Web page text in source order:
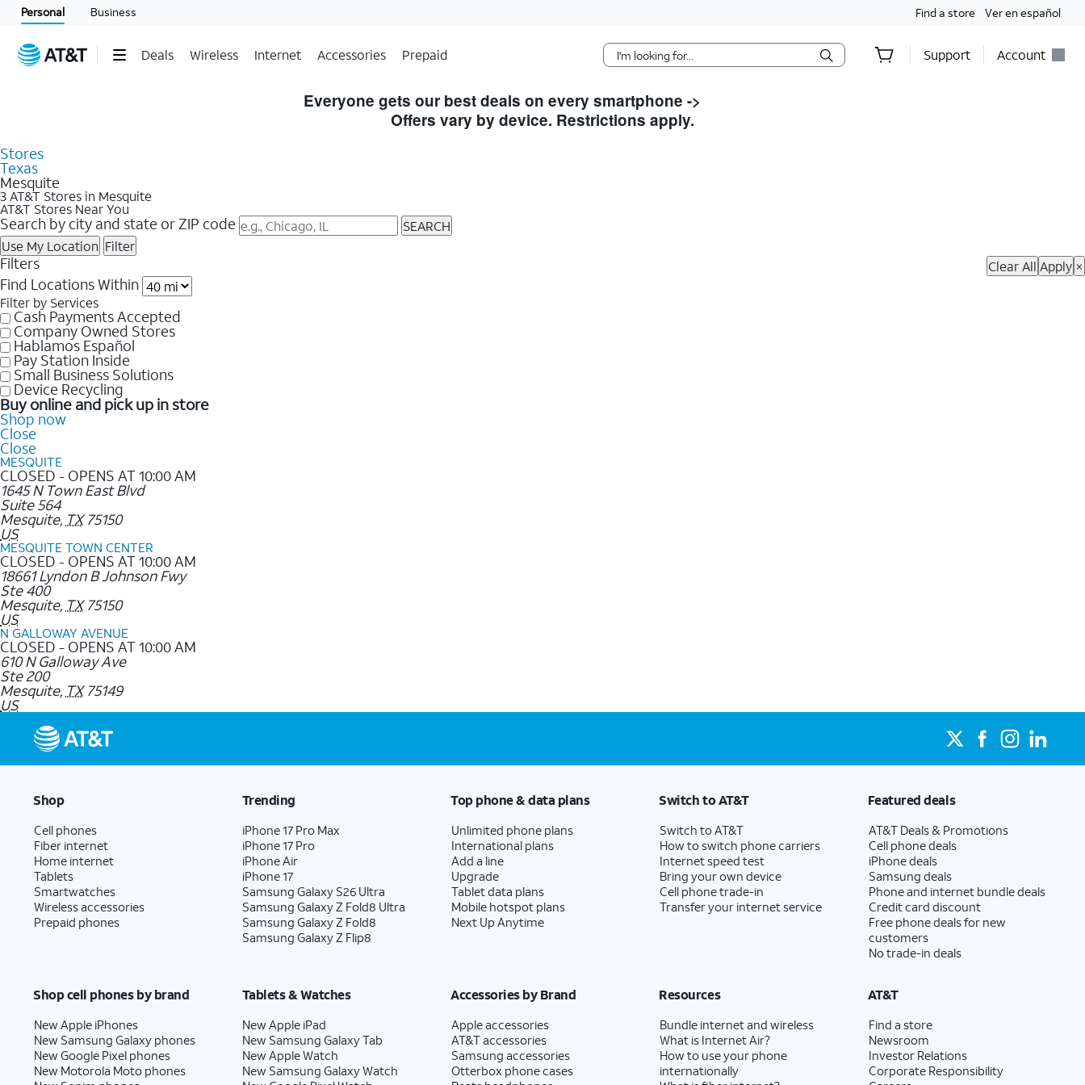
Personal Business Find a store Ver en español
Deals Wireless Internet Accessories Prepaid Support Account
Everyone gets our best deals on every smartphone ->
Offers vary by device. Restrictions apply.
Stores
Texas
Mesquite
3 AT&T Stores in Mesquite
AT&T Stores Near You
Search by city and state or ZIP code
SEARCH
Use My Location Filter
Filters Clear All Apply ×
Find Locations Within
Filter by Services
Cash Payments Accepted
Company Owned Stores
Hablamos Español
Pay Station Inside
Small Business Solutions
Device Recycling
Buy online and pick up in store
Shop now
Close
Close
MESQUITE
CLOSED - OPENS AT 10:00 AM
1645 N Town East Blvd
Suite 564
Mesquite, TX 75150
US
MESQUITE TOWN CENTER
CLOSED - OPENS AT 10:00 AM
18661 Lyndon B Johnson Fwy
Ste 400
Mesquite, TX 75150
US
N GALLOWAY AVENUE
CLOSED - OPENS AT 10:00 AM
610 N Galloway Ave
Ste 200
Mesquite, TX 75149
US
Shop
Cell phones
Fiber internet
Home internet
Tablets
Smartwatches
Wireless accessories
Prepaid phones
Trending
iPhone 17 Pro Max
iPhone 17 Pro
iPhone Air
iPhone 17
Samsung Galaxy S26 Ultra
Samsung Galaxy Z Fold8 Ultra
Samsung Galaxy Z Fold8
Samsung Galaxy Z Flip8
Top phone & data plans
Unlimited phone plans
International plans
Add a line
Upgrade
Tablet data plans
Mobile hotspot plans
Next Up Anytime
Switch to AT&T
Switch to AT&T
How to switch phone carriers
Internet speed test
Bring your own device
Cell phone trade-in
Transfer your internet service
Featured deals
AT&T Deals & Promotions
Cell phone deals
iPhone deals
Samsung deals
Phone and internet bundle deals
Credit card discount
Free phone deals for new
customers
No trade-in deals
Shop cell phones by brand
New Apple iPhones
New Samsung Galaxy phones
New Google Pixel phones
New Motorola Moto phones
Tablets & Watches
New Apple iPad
New Samsung Galaxy Tab
New Apple Watch
New Samsung Galaxy Watch
Accessories by Brand
Apple accessories
AT&T accessories
Samsung accessories
Otterbox phone cases
Resources
Bundle internet and wireless
What is Internet Air?
How to use your phone
internationally
AT&T
Find a store
Newsroom
Investor Relations
Corporate Responsibility